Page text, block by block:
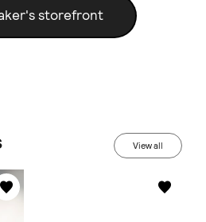
storefront
View all